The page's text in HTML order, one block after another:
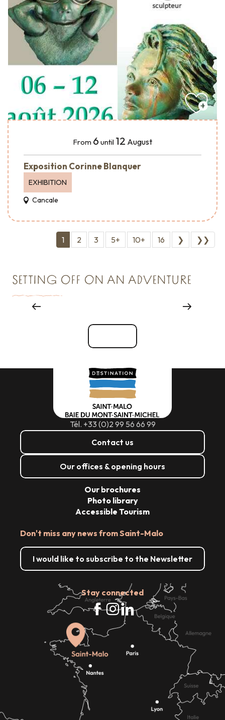
From 6 until 12 August
Exposition Corinne Blanquer
EXHIBITION
Cancale
1 2 3 5+ 10+ 16 ❯ ❯❯
SETTING OFF ON AN ADVENTURE
Tél. +33 (0)2 99 56 66 99
Contact us
Our offices & opening hours
Don't miss any news from Saint-Malo
I would like to subscribe to the Newsletter
Stay connected
Our brochures
Photo library
Accessible Tourism